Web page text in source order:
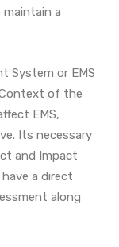
maintain a
System or EMS
of the
EMS,
Its necessary
and Impact
a direct
along